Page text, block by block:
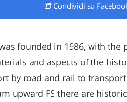
Condividi su
founded in 1986, with the
and aspects of the
by road and rail to
upward FS there are